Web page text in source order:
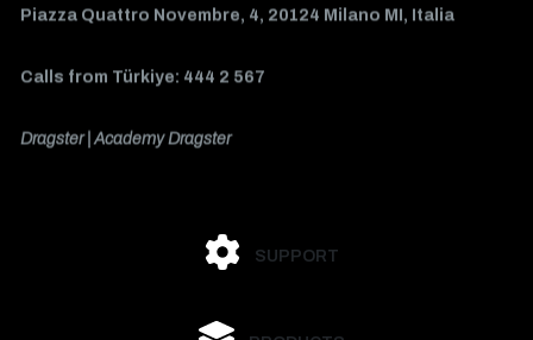
Piazza Quattro Novembre, 4, 20124 Milano MI, Italia
Calls from Türkiye: 444 2 567
Dragster | Academy Dragster
SUPPORT